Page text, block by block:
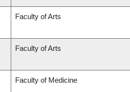
Faculty of Arts
Faculty of Arts
Faculty of Medicine